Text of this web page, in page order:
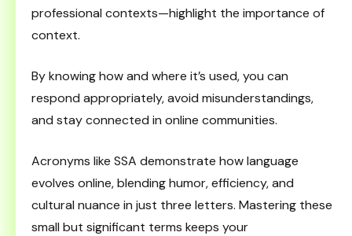
professional contexts—highlight the importance of
context.
By knowing how and where it’s used, you can
respond appropriately, avoid misunderstandings,
and stay connected in online communities.
Acronyms like SSA demonstrate how language
evolves online, blending humor, efficiency, and
cultural nuance in just three letters. Mastering these
small but significant terms keeps your